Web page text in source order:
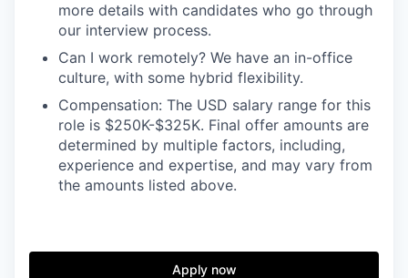
more details with candidates who go through
our interview process.
Can I work remotely? We have an in-office
culture, with some hybrid flexibility.
Compensation: The USD salary range for this
role is $250K-$325K. Final offer amounts are
determined by multiple factors, including,
experience and expertise, and may vary from
the amounts listed above.
Apply now